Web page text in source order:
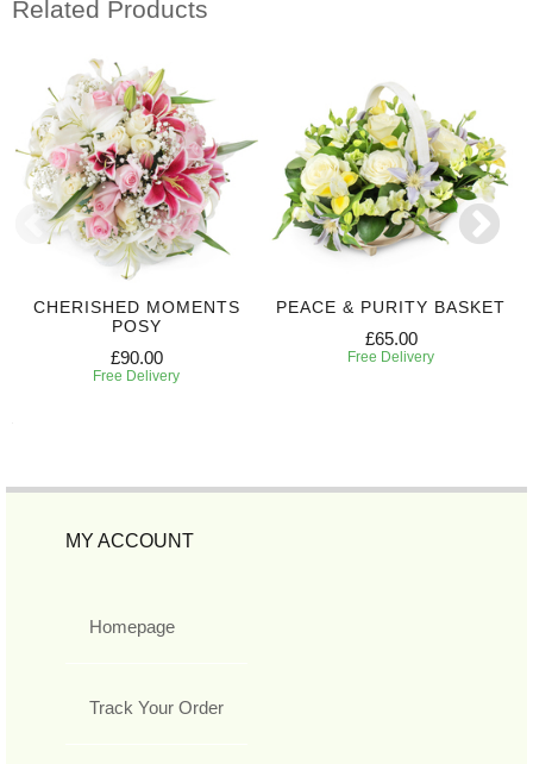
Related Products
CHERISHED MOMENTS
POSY
£90.00
Free Delivery
PEACE & PURITY BASKET
£65.00
Free Delivery
MY ACCOUNT
Homepage
Track Your Order